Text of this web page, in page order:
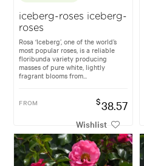
iceberg-roses iceberg-
roses
Rosa ‘Iceberg’, one of the world’s
most popular roses, is a reliable
floribunda variety producing
masses of pure white, lightly
fragrant blooms from...
FROM $38.57
Wishlist